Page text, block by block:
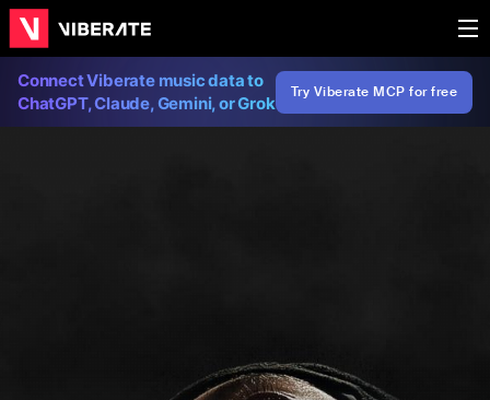
Connect Viberate music data to
ChatGPT, Claude, Gemini, or Grok
Try Viberate MCP for free